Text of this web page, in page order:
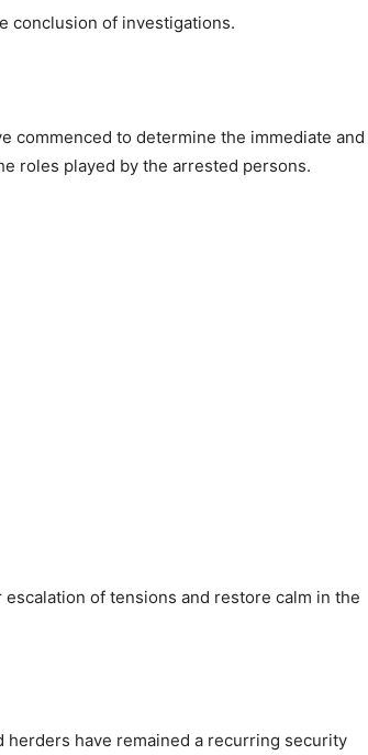
conclusion of investigations.
commenced to determine the immediate and
roles played by the arrested persons.
of tensions and restore calm in the
have remained a recurring security